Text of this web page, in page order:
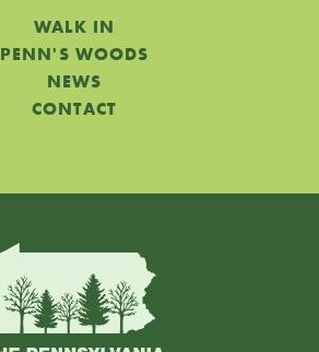
WALK IN
PENN'S WOODS
NEWS
CONTACT